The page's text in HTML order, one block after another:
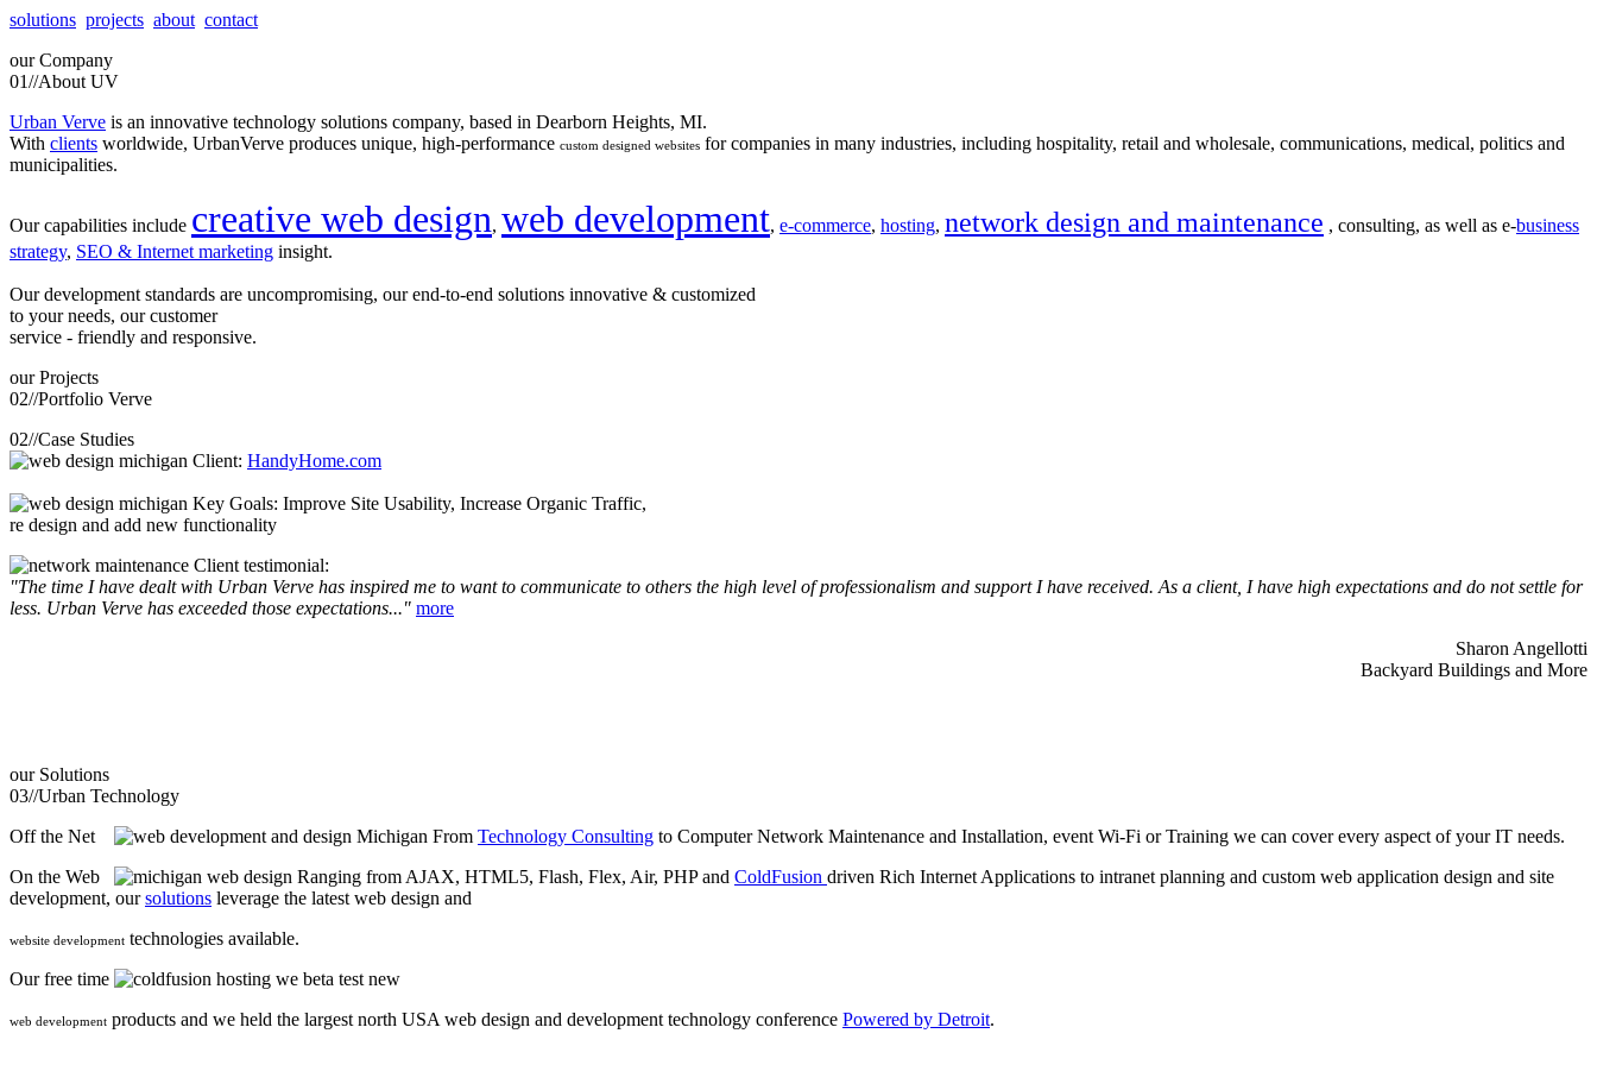
solutions projects about contact
our Company
01//About UV
Urban Verve is an innovative technology solutions company, based in Dearborn Heights, MI.
With clients worldwide, UrbanVerve produces unique, high-performance custom designed websites for companies in many industries, including hospitality, retail and wholesale, communications, medical, politics and
municipalities.
Our capabilities include creative web design, web development, e-commerce, hosting, network design and maintenance , consulting, as well as e-business
strategy, SEO & Internet marketing insight.
Our development standards are uncompromising, our end-to-end solutions innovative & customized
to your needs, our customer
service - friendly and responsive.
our Projects
02//Portfolio Verve
02//Case Studies
Client: HandyHome.com
Key Goals: Improve Site Usability, Increase Organic Traffic,
re design and add new functionality
Client testimonial:
"The time I have dealt with Urban Verve has inspired me to want to communicate to others the high level of professionalism and support I have received. As a client, I have high expectations and do not settle for
less. Urban Verve has exceeded those expectations..." more
Sharon Angellotti
Backyard Buildings and More
our Solutions
03//Urban Technology
Off the Net
From Technology Consulting to Computer Network Maintenance and Installation, event Wi-Fi or Training we can cover every aspect of your IT needs.
On the Web
Ranging from AJAX, HTML5, Flash, Flex, Air, PHP and ColdFusion driven Rich Internet Applications to intranet planning and custom web application design and site
development, oursolutions leverage the latest web design and
website development technologies available.
Our free time
we beta test new
web development products and we held the largest north USA web design and development technology conference Powered by Detroit.